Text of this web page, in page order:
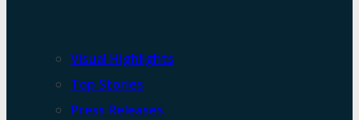
Visual Highlights
Top Stories
Press Releases